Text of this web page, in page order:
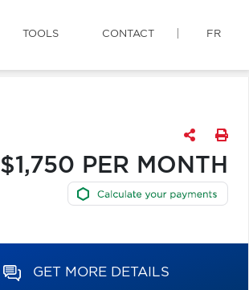
TOOLS CONTACT FR
$1,750 PER MONTH
GET MORE DETAILS